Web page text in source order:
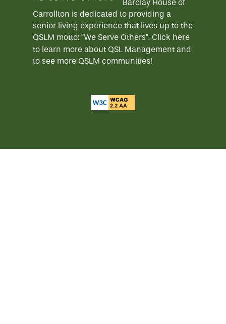
Barclay House of
Carrollton is dedicated to providing a
senior living experience that lives up to the
QSLM motto: "We Serve Others". Click here
to learn more about QSL Management and
to see more QSLM communities!